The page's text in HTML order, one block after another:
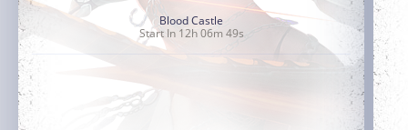
Blood Castle
Start In 12h 06m 47s